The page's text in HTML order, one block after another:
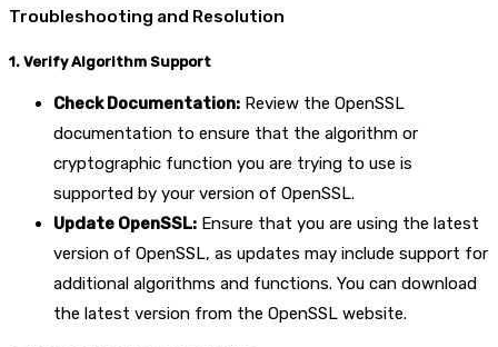
Troubleshooting and Resolution
1. Verify Algorithm Support
Check Documentation: Review the OpenSSL
documentation to ensure that the algorithm or
cryptographic function you are trying to use is
supported by your version of OpenSSL.
Update OpenSSL: Ensure that you are using the latest
version of OpenSSL, as updates may include support for
additional algorithms and functions. You can download
the latest version from the OpenSSL website.